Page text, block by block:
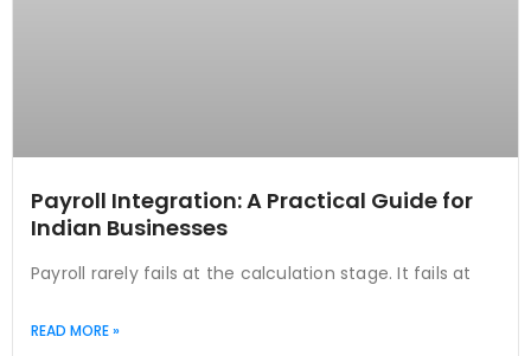
Payroll Integration: A Practical Guide for
Indian Businesses
Payroll rarely fails at the calculation stage. It fails at
READ MORE »